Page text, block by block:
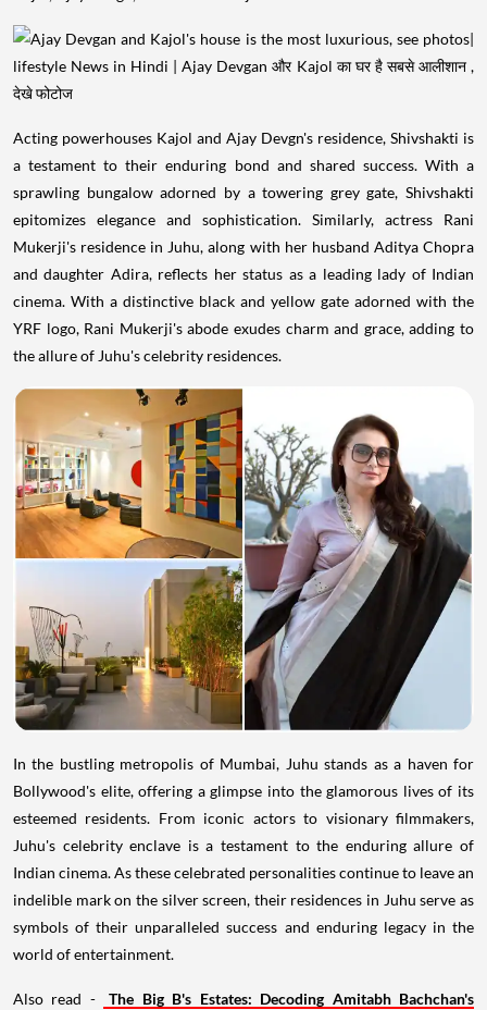
Acting powerhouses Kajol and Ajay Devgn's residence, Shivshakti is
a testament to their enduring bond and shared success. With a
sprawling bungalow adorned by a towering grey gate, Shivshakti
epitomizes elegance and sophistication. Similarly, actress Rani
Mukerji's residence in Juhu, along with her husband Aditya Chopra
and daughter Adira, reflects her status as a leading lady of Indian
cinema. With a distinctive black and yellow gate adorned with the
YRF logo, Rani Mukerji's abode exudes charm and grace, adding to
the allure of Juhu's celebrity residences.
In the bustling metropolis of Mumbai, Juhu stands as a haven for
Bollywood's elite, offering a glimpse into the glamorous lives of its
esteemed residents. From iconic actors to visionary filmmakers,
Juhu's celebrity enclave is a testament to the enduring allure of
Indian cinema. As these celebrated personalities continue to leave an
indelible mark on the silver screen, their residences in Juhu serve as
symbols of their unparalleled success and enduring legacy in the
world of entertainment.
Also read -
The Big B's Estates: Decoding Amitabh Bachchan's